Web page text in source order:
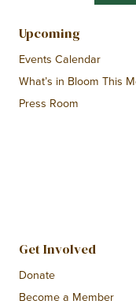
Upcoming
Events Calendar
What’s in Bloom This
Press Room
Get Involved
Donate
Become a Member